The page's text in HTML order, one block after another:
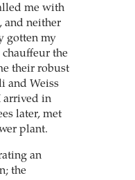
me with
and neither
gotten my
the
their robust
and Weiss
arrived in
later, met
plant.
an
the